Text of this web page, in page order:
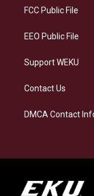
a
FCC Public File
EEO Public File
Support WEKU
Contact Us
DMCA Contact